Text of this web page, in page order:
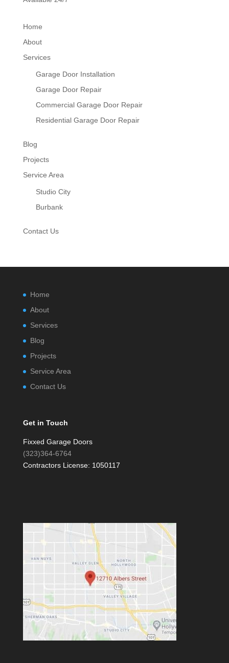
Home
About
Services
Garage Door Installation
Garage Door Repair
Commercial Garage Door Repair
Residential Garage Door Repair
Blog
Projects
Service Area
Studio City
Burbank
Contact Us
Home
About
Services
Blog
Projects
Service Area
Contact Us
Get in Touch
Fixxed Garage Doors
(323)364-6764
Contractors License: 1050117